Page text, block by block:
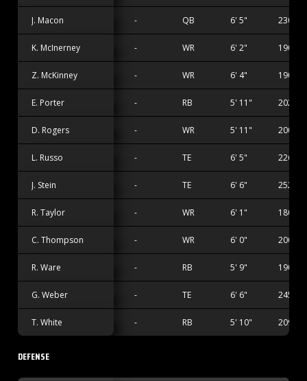
J. Macon - QB 6' 5" 230 lbs
K. McInerney - WR 6' 2" 190 lbs
Z. McKinney - WR 6' 4" 190 lbs
E. Porter - RB 5' 11" 202 lbs
D. Rogers - WR 5' 11" 200 lbs
L. Russo - TE 6' 5" 226 lbs
J. Stein - TE 6' 6" 252 lbs
R. Taylor - WR 6' 1" 180 lbs
C. Thompson - WR 6' 0" 200 lbs
R. Ware - RB 5' 9" 190 lbs
G. Weber - TE 6' 6" 245 lbs
T. White - RB 5' 10" 209 lbs
DEFENSE